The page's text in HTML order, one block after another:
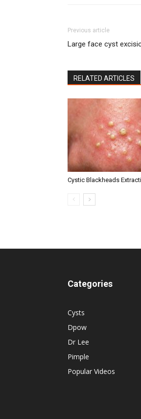
Previous article
Large face cyst
RELATED ARTICLES
Cystic Blackheads
Categories
Cysts
Dpow
Dr Lee
Pimple
Popular Videos